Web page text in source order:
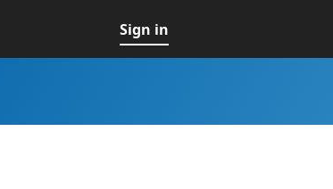
Sign in